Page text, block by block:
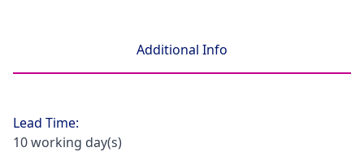
Additional Info
Lead Time:
10 working day(s)